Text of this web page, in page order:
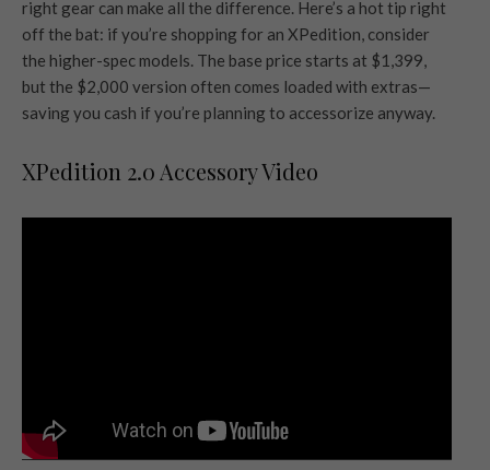
right gear can make all the difference. Here’s a hot tip right
off the bat: if you’re shopping for an XPedition, consider
the higher-spec models. The base price starts at $1,399,
but the $2,000 version often comes loaded with extras—
saving you cash if you’re planning to accessorize anyway.
XPedition 2.0 Accessory Video